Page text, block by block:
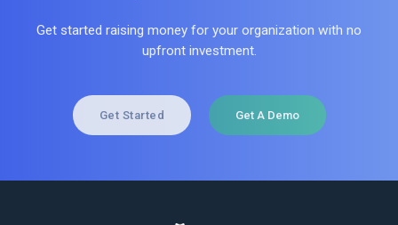
Get started raising money for your organization with no
upfront investment.
Get Started Get A Demo